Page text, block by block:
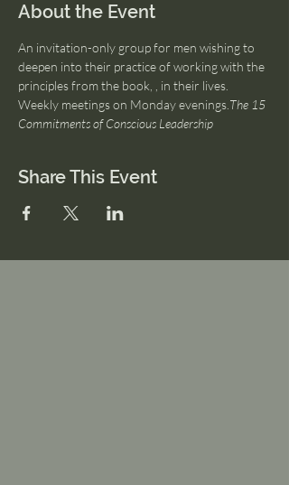
About the Event
An invitation-only group for men wishing to
deepen into their practice of working with the
principles from the book,
, in their lives.
Weekly meetings on Monday evenings. The 15
Commitments of Conscious Leadership
Share This Event